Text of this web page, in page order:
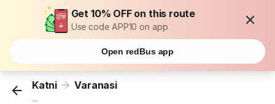
Get 10% OFF on this route
Use code APP10 on app
Open redBus app
Katni Varanasi
...